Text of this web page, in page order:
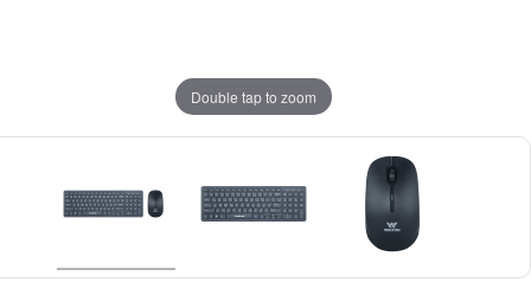
Double tap to zoom